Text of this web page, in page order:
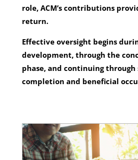
role, ACM’s contributions
return.
Effective oversight begins
development, through the
phase, and continuing
completion and beneficial